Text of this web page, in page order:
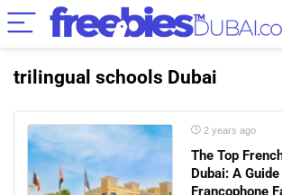
trilingual schools Dubai
2 years ago
The Top
Dubai: A
Francophone